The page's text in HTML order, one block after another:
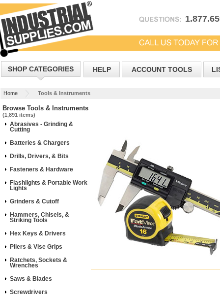
SHOP CATEGORIES HELP ACCOUNT TOOLS
Home Tools & Instruments
Browse Tools & Instruments
(1,891 items)
Abrasives - Grinding &
Cutting
Batteries & Chargers
Drills, Drivers, & Bits
Fasteners & Hardware
Flashlights & Portable Work
Lights
Grinders & Cutoff
Hammers, Chisels, &
Striking Tools
Hex Keys & Drivers
Pliers & Vise Grips
Ratchets, Sockets &
Wrenches
Saws & Blades
Screwdrivers